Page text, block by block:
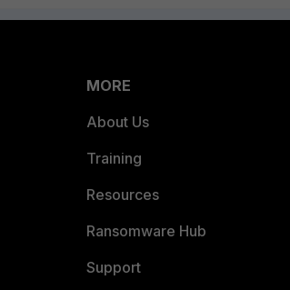
MORE
About Us
Training
Resources
Ransomware Hub
Support